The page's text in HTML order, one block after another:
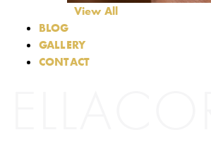
View All
BLOG
GALLERY
CONTACT